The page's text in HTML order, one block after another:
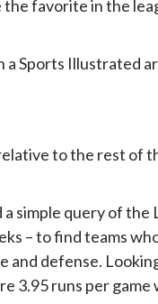
favorite in the
a Sports Illustrated
to the rest of
simple query of the
– to find teams
defense.
3.95 runs per game